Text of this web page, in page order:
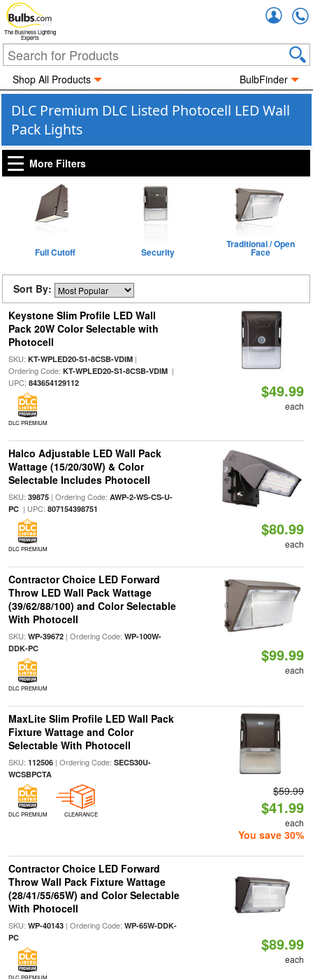
The Business Lighting
Experts
Shop All Products BulbFinder
DLC Premium DLC Listed Photocell LED Wall
Pack Lights
More Filters
Full Cutoff Security
Traditional / Open
Face
Sort By:
Keystone Slim Profile LED Wall
Pack 20W Color Selectable with
Photocell
SKU: KT-WPLED20-S1-8CSB-VDIM|
Ordering Code: KT-WPLED20-S1-8CSB-VDIM|
UPC: 843654129112
DLC PREMIUM
$49.99
each
Halco Adjustable LED Wall Pack
Wattage (15/20/30W) & Color
Selectable Includes Photocell
SKU: 39875| Ordering Code: AWP-2-WS-CS-U-
PC| UPC: 807154398751
DLC PREMIUM
$80.99
each
Contractor Choice LED Forward
Throw LED Wall Pack Wattage
(39/62/88/100) and Color Selectable
With Photocell
SKU: WP-39672| Ordering Code: WP-100W-
DDK-PC
DLC PREMIUM
$99.99
each
MaxLite Slim Profile LED Wall Pack
Fixture Wattage and Color
Selectable With Photocell
SKU: 112506| Ordering Code: SECS30U-
WCSBPCTA
DLC PREMIUM CLEARANCE
$59.99
$41.99
each
You save 30%
Contractor Choice LED Forward
Throw Wall Pack Fixture Wattage
(28/41/55/65W) and Color Selectable
With Photocell
SKU: WP-40143| Ordering Code: WP-65W-DDK-
PC
DLC PREMIUM
$89.99
each